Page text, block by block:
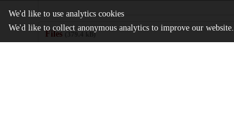
Files (379.4 kB)
We'd like to use analytics cookies
We'd like to collect anonymous analytics to improve our website.